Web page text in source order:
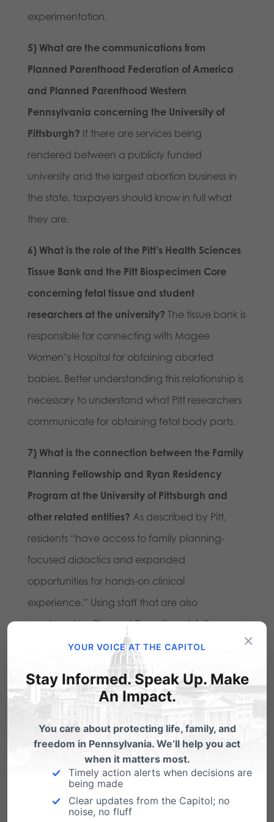
experimentation.
5) What are the communications from
Planned Parenthood Federation of America
and Planned Parenthood Western
Pennsylvania concerning the University of
Pittsburgh? If there are services being
rendered between a publicly funded
university and the largest abortion business in
the state, taxpayers should know in full what
they are.
6) What is the role of the Pitt’s Health Sciences
Tissue Bank and the Pitt Biospecimen Core
concerning fetal tissue and student
researchers at the university? The tissue bank is
responsible for connecting with Magee
Women’s Hospital for obtaining aborted
babies. Better understanding this relationship is
necessary to understand what Pitt researchers
communicate for obtaining fetal body parts.
7) What is the connection between the Family
Planning Fellowship and Ryan Residency
Program at the University of Pittsburgh and
other related entities? As described by Pitt,
residents “have access to family planning-
focused didactics and expanded
opportunities for hands-on clinical
experience.” Using staff that are also
employed by Planned Parenthood, full
disclosure of this program from a publicly-
funded university is necessary.
8) What are the protocols and policies from
Magee Women’s Hospital and the Fetal Tissue
Bank concerning fetuses born alive pursuant
to abortion?This would include the details
surrounding tissue collection procedures, as a
spokesperson for the University revealed that
×
YOUR VOICE AT THE CAPITOL
Stay Informed. Speak Up. Make
An Impact.
You care about protecting life, family, and
freedom in Pennsylvania. We’ll help you act
when it matters most.
Timely action alerts when decisions are
being made
Clear updates from the Capitol; no
noise, no fluff